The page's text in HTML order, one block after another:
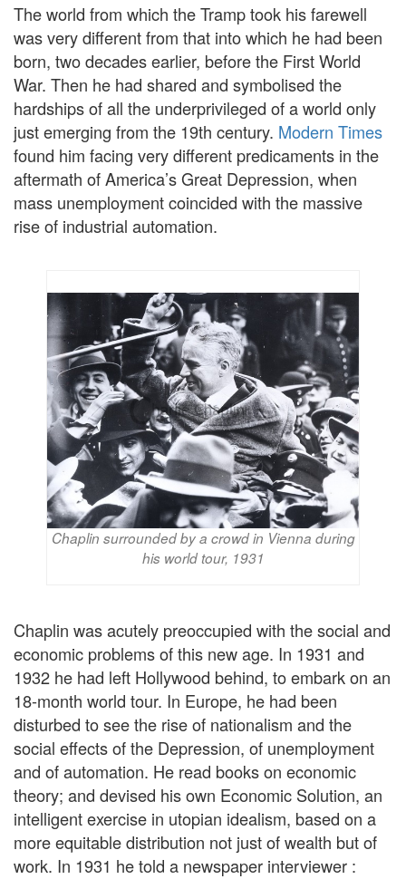
The world from which the Tramp took his farewell
was very different from that into which he had been
born, two decades earlier, before the First World
War. Then he had shared and symbolised the
hardships of all the underprivileged of a world only
just emerging from the 19th century. Modern Times
found him facing very different predicaments in the
aftermath of America’s Great Depression, when
mass unemployment coincided with the massive
rise of industrial automation.
Chaplin surrounded by a crowd in Vienna during
his world tour, 1931
Chaplin was acutely preoccupied with the social and
economic problems of this new age. In 1931 and
1932 he had left Hollywood behind, to embark on an
18-month world tour. In Europe, he had been
disturbed to see the rise of nationalism and the
social effects of the Depression, of unemployment
and of automation. He read books on economic
theory; and devised his own Economic Solution, an
intelligent exercise in utopian idealism, based on a
more equitable distribution not just of wealth but of
work. In 1931 he told a newspaper interviewer :